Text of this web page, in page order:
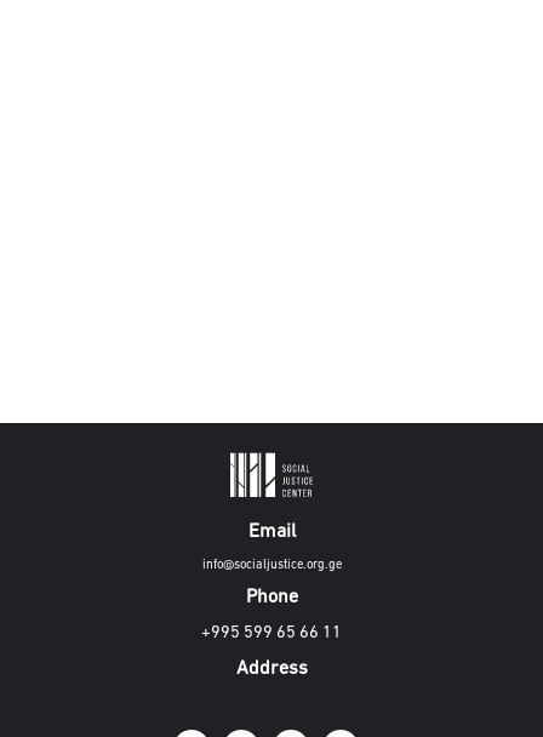
Email
info@socialjustice.org.ge
Phone
+995 599 65 66 11
Address